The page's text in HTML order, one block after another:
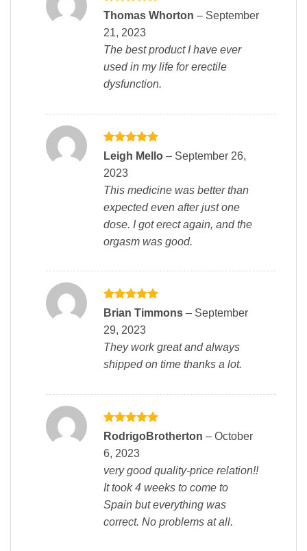
Rated5
Thomas Whorton – September
21, 2023
The best product I have ever
used in my life for erectile
dysfunction.
Rated 5
out of 5
Leigh Mello – September 26,
2023
This medicine was better than
expected even after just one
dose. I got erect again, and the
orgasm was good.
Rated 5
Brian Timmons – September
29, 2023
They work great and always
shipped on time thanks a lot.
Rated5
out of 5
RodrigoBrotherton – October
6, 2023
very good quality-price relation!!
It took 4 weeks to come to
Spain but everything was
correct. No problems at all.